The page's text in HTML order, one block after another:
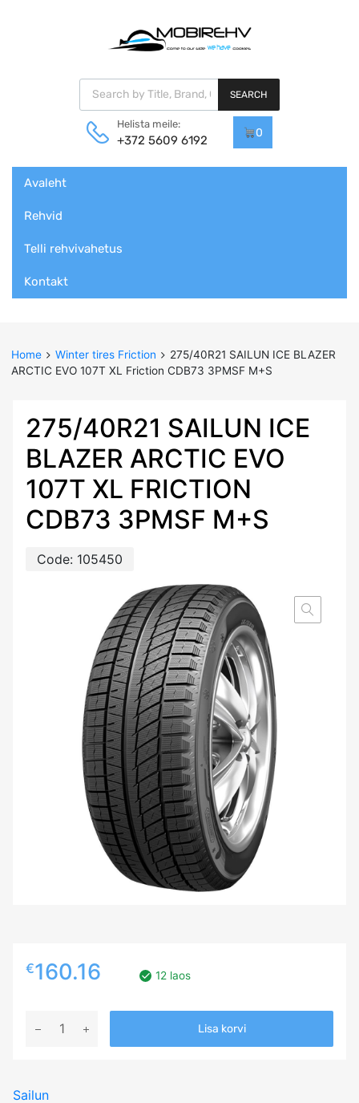
Products search
SEARCH
Helista meile:
+372 5609 6192
0
content
Avaleht
Rehvid
Telli rehvivahetus
Kontakt
Home Winter tires Friction
275/40R21 SAILUN ICE BLAZER
ARCTIC EVO 107T XL Friction CDB73 3PMSF M+S
275/40R21 SAILUN ICE
BLAZER ARCTIC EVO
107T XL FRICTION
CDB73 3PMSF M+S
Code: 105450
€160.16 12 laos
SAILUN
Lisa korvi
Sailun